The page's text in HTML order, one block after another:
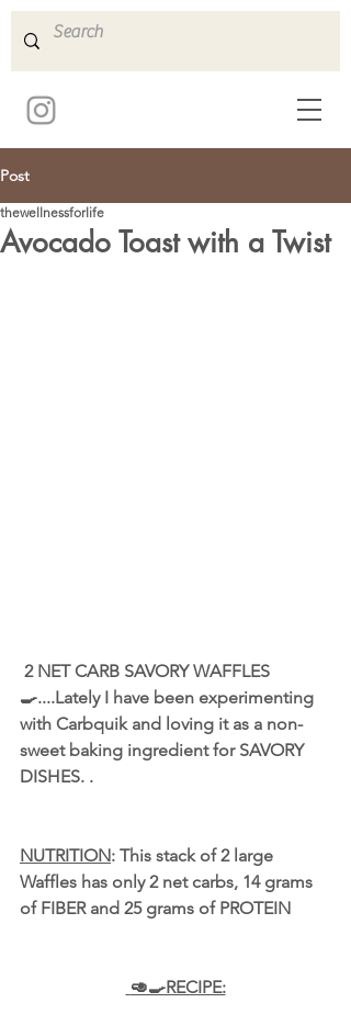
Post
Avocado Toast with a Twist
thewellnessforlife
🍳....Lately I have been experimenting
with Carbquik and loving it as a non-
sweet baking ingredient for SAVORY
DISHES. .
NUTRITION: This stack of 2 large
Waffles has only 2 net carbs, 14 grams
of FIBER and 25 grams of PROTEIN
🥑🍳RECIPE: